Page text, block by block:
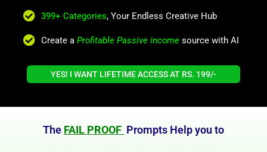
399+ Categories, Your Endless Creative Hub
Create a Profitable Passive income source with AI
YES! I WANT LIFETIME ACCESS AT RS. 199/-
The FAIL PROOF Prompts Help you to